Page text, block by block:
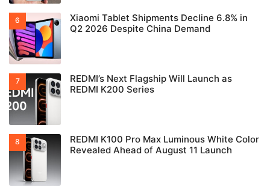
Xiaomi Tablet Shipments Decline 6.8% in
Q2 2026 Despite China Demand
REDMI’s Next Flagship Will Launch as
REDMI K200 Series
REDMI K100 Pro Max Luminous White Color
Revealed Ahead of August 11 Launch